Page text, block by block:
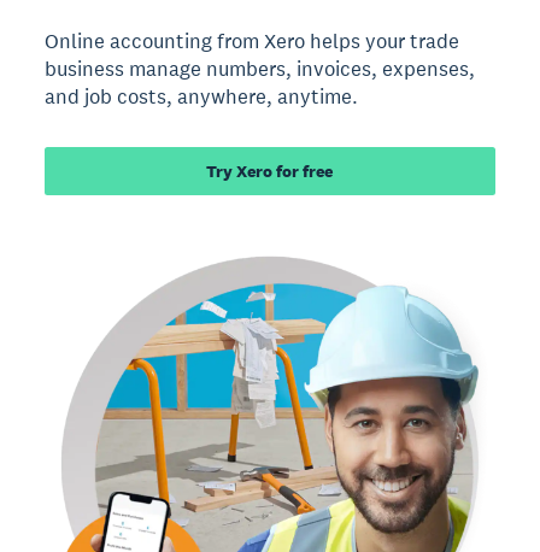
Online accounting from Xero helps your trade
business manage numbers, invoices, expenses,
and job costs, anywhere, anytime.
Try Xero for free